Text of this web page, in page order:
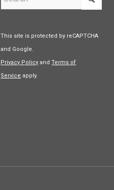
This site is protected by reCAPTCHA
and Google.
Privacy Policy andTerms of
Service apply.